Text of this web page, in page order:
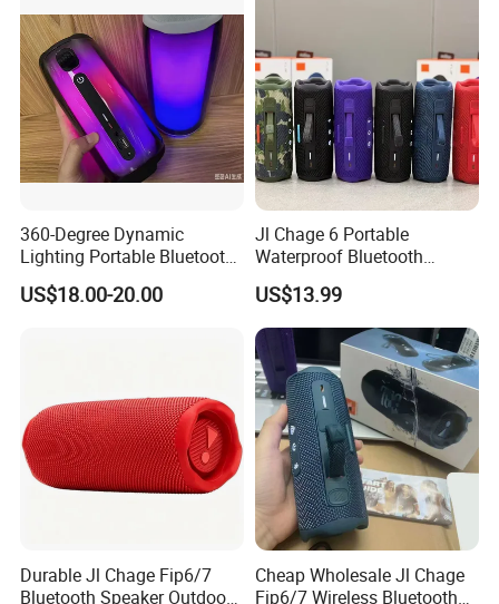
360-Degree Dynamic
Lighting Portable Bluetooth
Speaker Music Pulse 5
US$18.00-20.00
Jl Chage 6 Portable
Waterproof Bluetooth
Speaker Outdoor Wireless
Stereo Bass Speaker
US$13.99
Durable Jl Chage Fip6/7
Bluetooth Speaker Outdoor
Cheap Wholesale Jl Chage
Fip6/7 Wireless Bluetooth